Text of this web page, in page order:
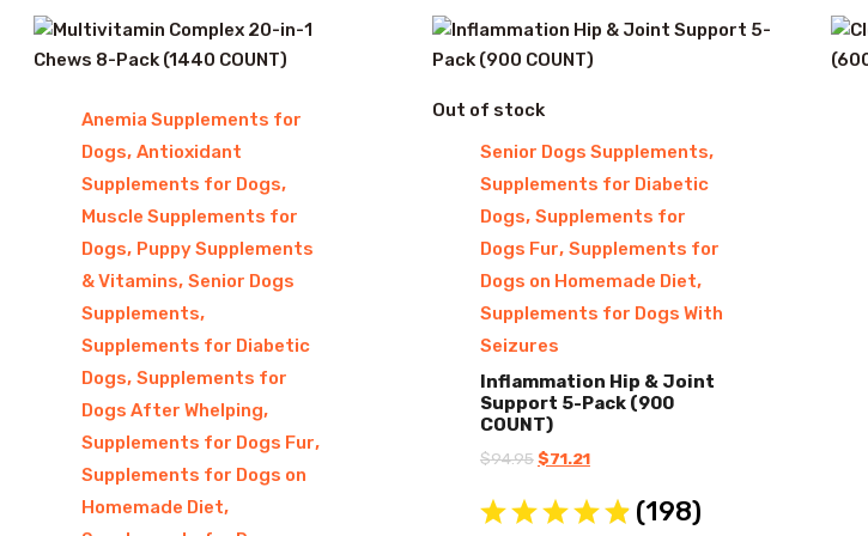
Anemia Supplements for
Dogs, Antioxidant
Supplements for Dogs,
Muscle Supplements for
Dogs, Puppy Supplements
& Vitamins, Senior Dogs
Supplements,
Supplements for Diabetic
Dogs, Supplements for
Dogs After Whelping,
Supplements for Dogs Fur,
Supplements for Dogs on
Homemade Diet,
Out of stock
Senior Dogs Supplements,
Supplements for Diabetic
Dogs, Supplements for
Dogs Fur, Supplements for
Dogs on Homemade Diet,
Supplements for Dogs With
Seizures
Inflammation Hip & Joint
Support 5-Pack (900
COUNT)
$94.95Original
was:
$71.21Current
is:
(198)